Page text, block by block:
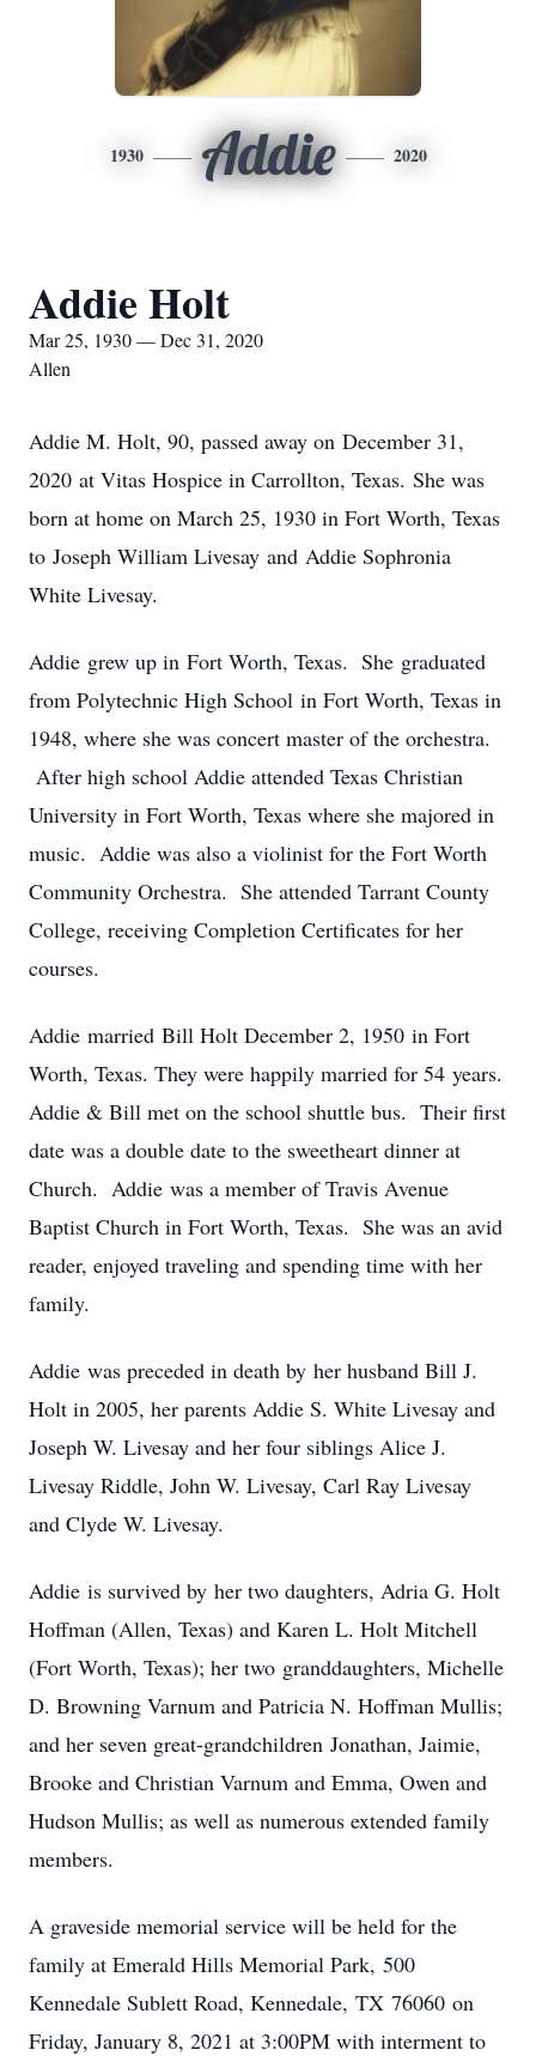
1930 Addie 2020
Addie Holt
Mar 25, 1930 — Dec 31, 2020
Allen
Addie M. Holt, 90, passed away on December 31,
2020 at Vitas Hospice in Carrollton, Texas. She was
born at home on March 25, 1930 in Fort Worth, Texas
to Joseph William Livesay and Addie Sophronia
White Livesay.
Addie grew up in Fort Worth, Texas. She graduated
from Polytechnic High School in Fort Worth, Texas in
1948, where she was concert master of the orchestra.
After high school Addie attended Texas Christian
University in Fort Worth, Texas where she majored in
music. Addie was also a violinist for the Fort Worth
Community Orchestra. She attended Tarrant County
College, receiving Completion Certificates for her
courses.
Addie married Bill Holt December 2, 1950 in Fort
Worth, Texas. They were happily married for 54 years.
Addie & Bill met on the school shuttle bus. Their first
date was a double date to the sweetheart dinner at
Church. Addie was a member of Travis Avenue
Baptist Church in Fort Worth, Texas. She was an avid
reader, enjoyed traveling and spending time with her
family.
Addie was preceded in death by her husband Bill J.
Holt in 2005, her parents Addie S. White Livesay and
Joseph W. Livesay and her four siblings Alice J.
Livesay Riddle, John W. Livesay, Carl Ray Livesay
and Clyde W. Livesay.
Addie is survived by her two daughters, Adria G. Holt
Hoffman (Allen, Texas) and Karen L. Holt Mitchell
(Fort Worth, Texas); her two granddaughters, Michelle
D. Browning Varnum and Patricia N. Hoffman Mullis;
and her seven great-grandchildren Jonathan, Jaimie,
Brooke and Christian Varnum and Emma, Owen and
Hudson Mullis; as well as numerous extended family
members.
A graveside memorial service will be held for the
family at Emerald Hills Memorial Park, 500
Kennedale Sublett Road, Kennedale, TX 76060 on
Friday, January 8, 2021 at 3:00PM with interment to